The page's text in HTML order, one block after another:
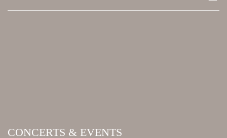
CONCERTS & EVENTS